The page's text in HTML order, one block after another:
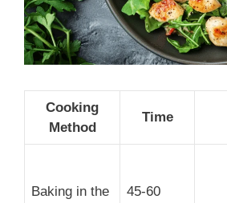
Cooking
Method
Time
Baking in the
45-60